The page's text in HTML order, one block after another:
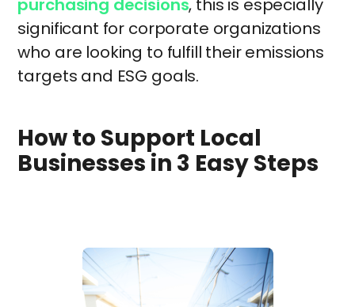
purchasing decisions, this is especially
significant for corporate organizations
who are looking to fulfill their emissions
targets and ESG goals.
How to Support Local
Businesses in 3 Easy Steps